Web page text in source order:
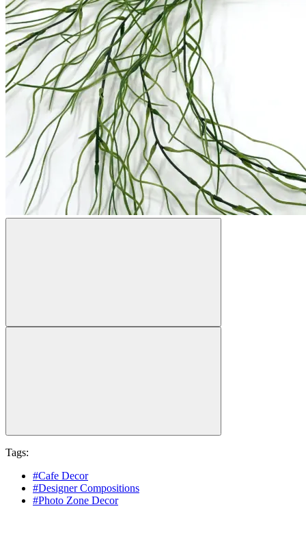
Tags:
#Cafe Decor
#Designer Compositions
#Photo Zone Decor